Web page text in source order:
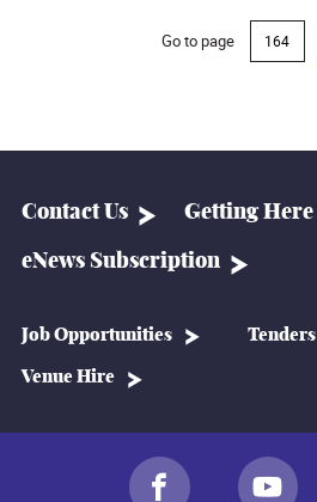
Go to page
Contact Us Getting Here
eNews Subscription
Job Opportunities Tenders
Venue Hire